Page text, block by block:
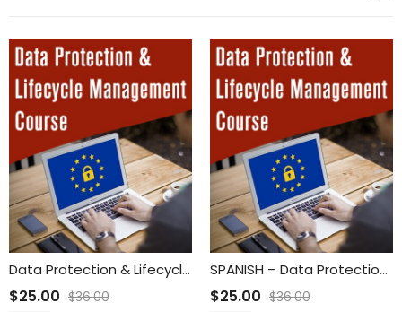
Data Protection & Lifecycle Management
$25.00 $36.00
SPANISH – Data Protection & Lifecycle Management
$25.00 $36.00